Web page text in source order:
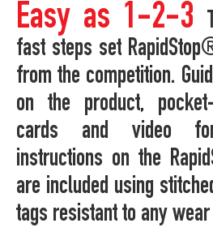
Easy as 1-2-3
fast steps set
from the competition.
on the product,
cards and video
instructions on the
are included using
tags resistant to any wear